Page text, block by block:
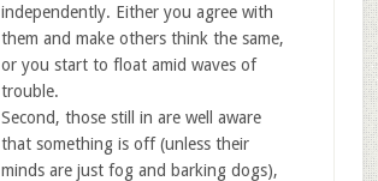
independently. Either you agree with
them and make others think the same,
or you start to float amid waves of
trouble.
Second, those still in are well aware
that something is off (unless their
minds are just fog and barking dogs),